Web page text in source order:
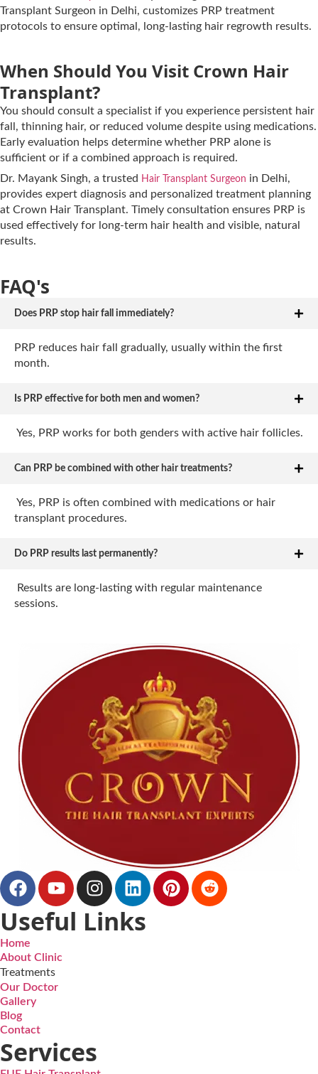
Transplant Surgeon in Delhi, customizes PRP treatment
protocols to ensure optimal, long-lasting hair regrowth results.
When Should You Visit Crown Hair
Transplant?
You should consult a specialist if you experience persistent hair
fall, thinning hair, or reduced volume despite using medications.
Early evaluation helps determine whether PRP alone is
sufficient or if a combined approach is required.
Dr. Mayank Singh, a trusted Hair Transplant Surgeon in Delhi,
provides expert diagnosis and personalized treatment planning
at Crown Hair Transplant. Timely consultation ensures PRP is
used effectively for long-term hair health and visible, natural
results.
FAQ's
Does PRP stop hair fall immediately?
PRP reduces hair fall gradually, usually within the first
month.
Is PRP effective for both men and women?
Yes, PRP works for both genders with active hair follicles.
Can PRP be combined with other hair treatments?
Yes, PRP is often combined with medications or hair
transplant procedures.
Do PRP results last permanently?
Results are long-lasting with regular maintenance
sessions.
Useful Links
Home
About Clinic
Treatments
Our Doctor
Gallery
Blog
Contact
Services